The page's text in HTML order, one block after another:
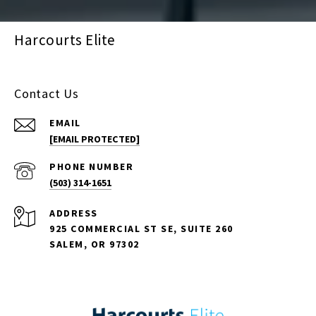
Harcourts Elite
Contact Us
EMAIL
[EMAIL PROTECTED]
PHONE NUMBER
(503) 314-1651
ADDRESS
925 COMMERCIAL ST SE, SUITE 260
SALEM, OR 97302